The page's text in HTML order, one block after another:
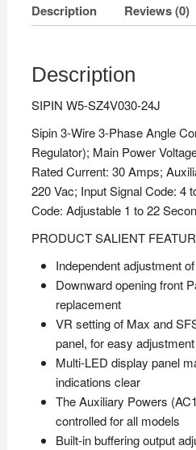
Description Reviews (0)
Description
SIPIN W5-SZ4V030-24J
Sipin 3-Wire 3-Phase Angle
Regulator); Main Power
Rated Current: 30 Amps;
220 Vac; Input Signal Code: 4
Code: Adjustable 1 to 22
PRODUCT SALIENT
Independent adjustment
Downward opening front
replacement
VR setting of Max and
panel, for easy adjustment
Multi-LED display panel
indications clear
The Auxiliary Powers
controlled for all models
Built-in buffering output